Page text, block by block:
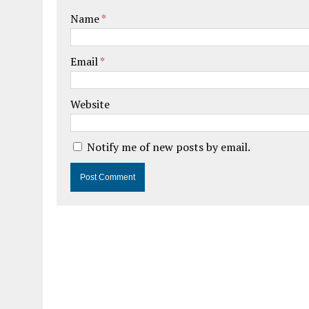
Name*
Email*
Website
Notify me of new posts by email.